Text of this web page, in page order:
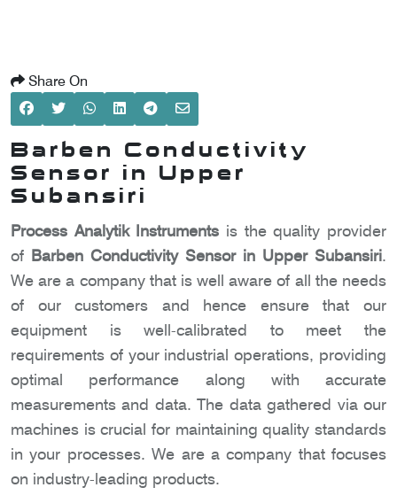
Share On
Barben Conductivity
Sensor in Upper
Subansiri
Process Analytik Instruments is the quality provider
of Barben Conductivity Sensor in Upper Subansiri.
We are a company that is well aware of all the needs
of our customers and hence ensure that our
equipment is well-calibrated to meet the
requirements of your industrial operations, providing
optimal performance along with accurate
measurements and data. The data gathered via our
machines is crucial for maintaining quality standards
in your processes. We are a company that focuses
on industry-leading products.